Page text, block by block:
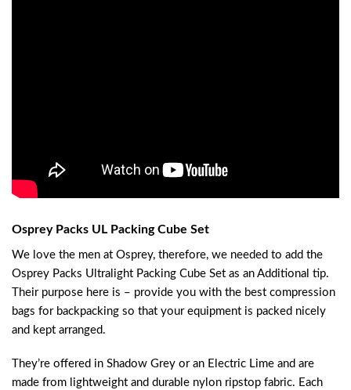
Osprey Packs UL Packing Cube Set
We love the men at Osprey, therefore, we needed to add the
Osprey Packs Ultralight Packing Cube Set as an Additional tip.
Their purpose here is – provide you with the best compression
bags for backpacking so that your equipment is packed nicely
and kept arranged.
They’re offered in Shadow Grey or an Electric Lime and are
made from lightweight and durable nylon ripstop fabric. Each